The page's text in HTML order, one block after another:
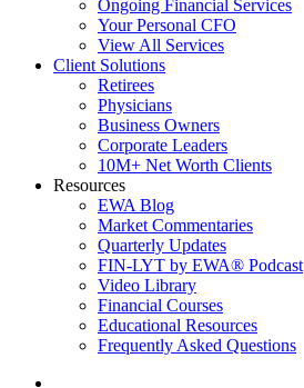
Ongoing Financial Services
Your Personal CFO
View All Services
Client Solutions
Retirees
Physicians
Business Owners
Corporate Leaders
10M+ Net Worth Clients
Resources
EWA Blog
Market Commentaries
Quarterly Updates
FIN-LYT by EWA® Podcast
Video Library
Financial Courses
Educational Resources
Frequently Asked Questions